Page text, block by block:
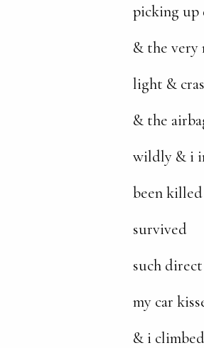
picking up
& the very
light &
& the
wildly & i
been
survived
such
my car
& i